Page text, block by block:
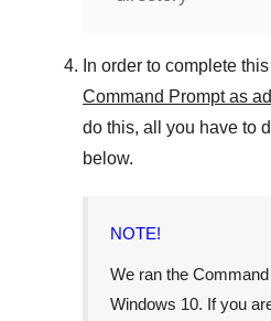
In order to complete
Command Prompt as
do this, all you have to
below.
NOTE!
We ran the
Windows 10. If you